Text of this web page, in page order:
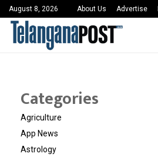
August 8, 2026 About Us Advertise
Deshmukh Ignites…
Categories
Agriculture
App News
Astrology